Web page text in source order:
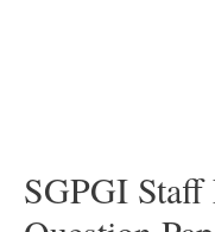
SGPGI Staff